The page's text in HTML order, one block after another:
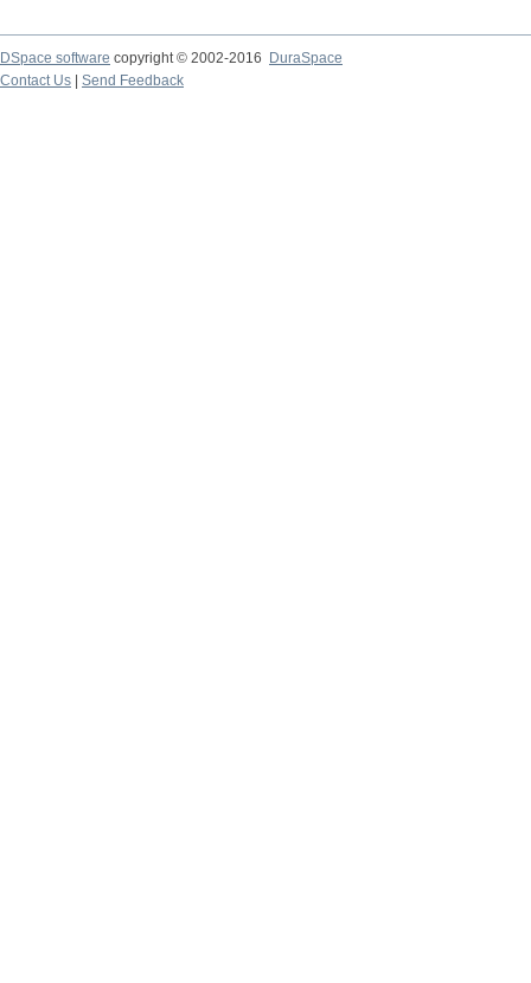
DSpace software copyright © 2002-2016
DuraSpace
Contact Us
Send Feedback